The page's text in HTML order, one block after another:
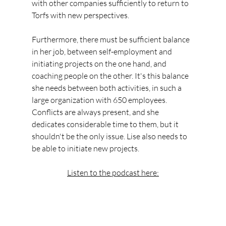
with other companies sufficiently to return to
Torfs with new perspectives.
Furthermore, there must be sufficient balance
in her job, between self-employment and
initiating projects on the one hand, and
coaching people on the other. It's this balance
she needs between both activities, in such a
large organization with 650 employees.
Conflicts are always present, and she
dedicates considerable time to them, but it
shouldn't be the only issue. Lise also needs to
be able to initiate new projects.
Listen to the podcast here: